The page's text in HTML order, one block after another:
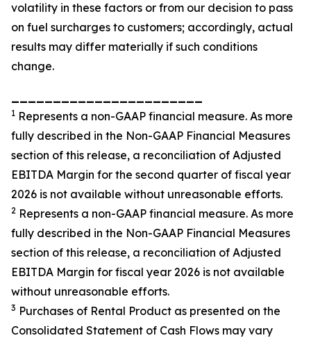
volatility in these factors or from our decision to pass
on fuel surcharges to customers; accordingly, actual
results may differ materially if such conditions
change.
1 Represents a non-GAAP financial measure. As more
fully described in the Non-GAAP Financial Measures
section of this release, a reconciliation of Adjusted
EBITDA Margin for the second quarter of fiscal year
2026 is not available without unreasonable efforts.
2 Represents a non-GAAP financial measure. As more
fully described in the Non-GAAP Financial Measures
section of this release, a reconciliation of Adjusted
EBITDA Margin for fiscal year 2026 is not available
without unreasonable efforts.
3 Purchases of Rental Product as presented on the
Consolidated Statement of Cash Flows may vary